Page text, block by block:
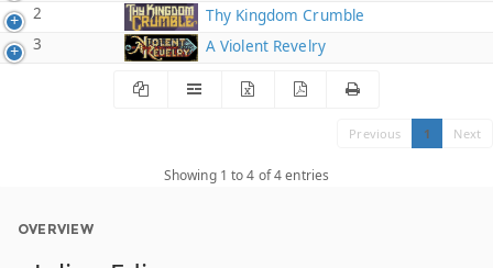
2
Thy Kingdom Crumble
3
A Violent Revelry
Previous 1 Next
Showing 1 to 4 of 4 entries
OVERVIEW